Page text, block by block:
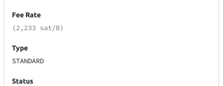
Fee Rate
(2,233 sat/B)
Type
STANDARD
Status